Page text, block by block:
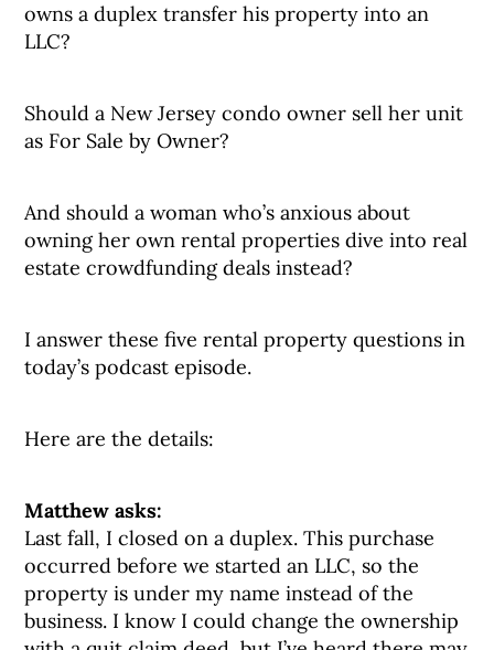
owns a duplex transfer his property into an
LLC?
Should a New Jersey condo owner sell her unit
as For Sale by Owner?
And should a woman who’s anxious about
owning her own rental properties dive into real
estate crowdfunding deals instead?
I answer these five rental property questions in
today’s podcast episode.
Here are the details:
Matthew asks:
Last fall, I closed on a duplex. This purchase
occurred before we started an LLC, so the
property is under my name instead of the
business. I know I could change the ownership